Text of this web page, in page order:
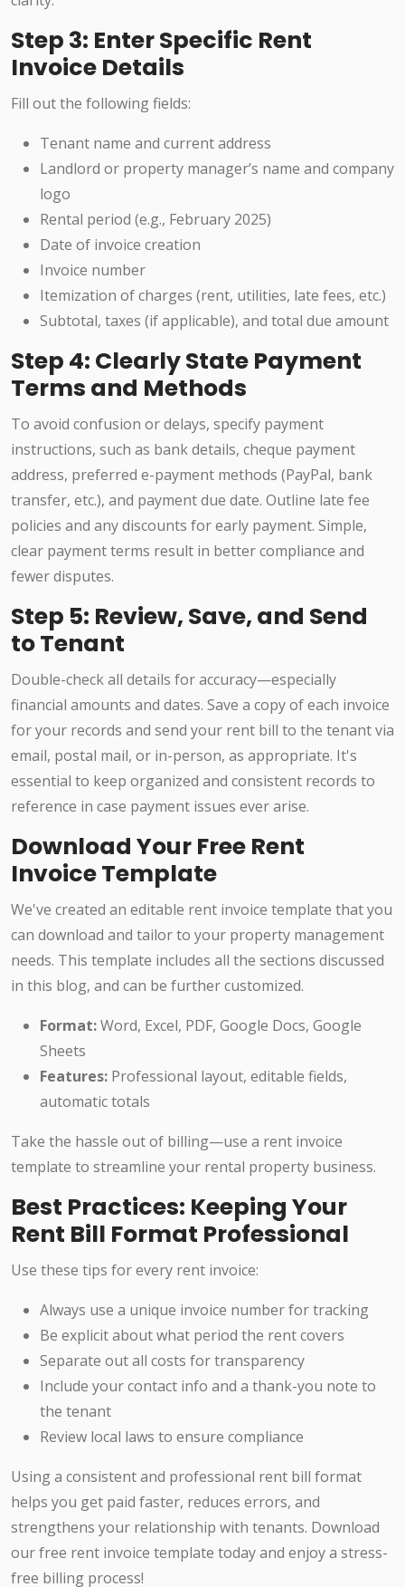
Step 3: Enter Specific Rent
Invoice Details
Fill out the following fields:
Tenant name and current address
Landlord or property manager’s name and company
logo
Rental period (e.g., February 2025)
Date of invoice creation
Invoice number
Itemization of charges (rent, utilities, late fees, etc.)
Subtotal, taxes (if applicable), and total due amount
Step 4: Clearly State Payment
Terms and Methods
To avoid confusion or delays, specify payment
instructions, such as bank details, cheque payment
address, preferred e-payment methods (PayPal, bank
transfer, etc.), and payment due date. Outline late fee
policies and any discounts for early payment. Simple,
clear payment terms result in better compliance and
fewer disputes.
Step 5: Review, Save, and Send
to Tenant
Double-check all details for accuracy—especially
financial amounts and dates. Save a copy of each invoice
for your records and send your rent bill to the tenant via
email, postal mail, or in-person, as appropriate. It's
essential to keep organized and consistent records to
reference in case payment issues ever arise.
Download Your Free Rent
Invoice Template
We've created an editable rent invoice template that you
can download and tailor to your property management
needs. This template includes all the sections discussed
in this blog, and can be further customized.
Format:Word, Excel, PDF, Google Docs, Google
Sheets
Features: Professional layout, editable fields,
automatic totals
Take the hassle out of billing—use a rent invoice
template to streamline your rental property business.
Best Practices: Keeping Your
Rent Bill Format Professional
Use these tips for every rent invoice:
Always use a unique invoice number for tracking
Be explicit about what period the rent covers
Separate out all costs for transparency
Include your contact info and a thank-you note to
the tenant
Review local laws to ensure compliance
Using a consistent and professional rent bill format
helps you get paid faster, reduces errors, and
strengthens your relationship with tenants. Download
our free rent invoice template today and enjoy a stress-
free billing process!